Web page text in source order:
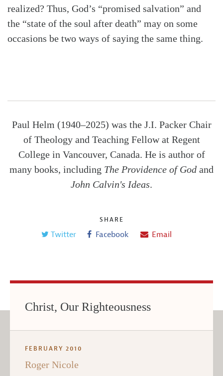
realized? Thus, God’s “promised salvation” and
the “state of the soul after death” may on some
occasions be two ways of saying the same thing.
Paul Helm (1940–2025) was the J.I. Packer Chair
of Theology and Teaching Fellow at Regent
College in Vancouver, Canada. He is author of
many books, including The Providence of God and
John Calvin's Ideas.
SHARE
Twitter Facebook Email
Christ, Our Righteousness
FEBRUARY 2010
Roger Nicole